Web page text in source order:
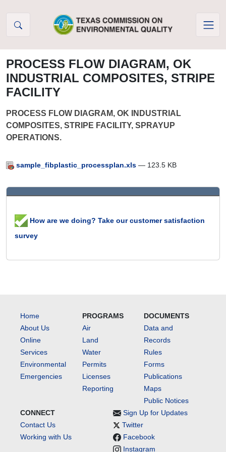
PROCESS FLOW DIAGRAM, OK
INDUSTRIAL COMPOSITES, STRIPE
FACILITY
PROCESS FLOW DIAGRAM, OK INDUSTRIAL
COMPOSITES, STRIPE FACILITY, SPRAYUP
OPERATIONS.
sample_fibplastic_processplan.xls — 123.5 KB
How are we doing? Take our customer satisfaction
survey
Home
About Us
Online
Services
Environmental
Emergencies
PROGRAMS
Air
Land
Water
Permits
Licenses
Reporting
DOCUMENTS
Data and
Records
Rules
Forms
Publications
Maps
Public Notices
CONNECT
Contact Us
Working with Us
Sign Up for Updates
Twitter
Facebook
Instagram